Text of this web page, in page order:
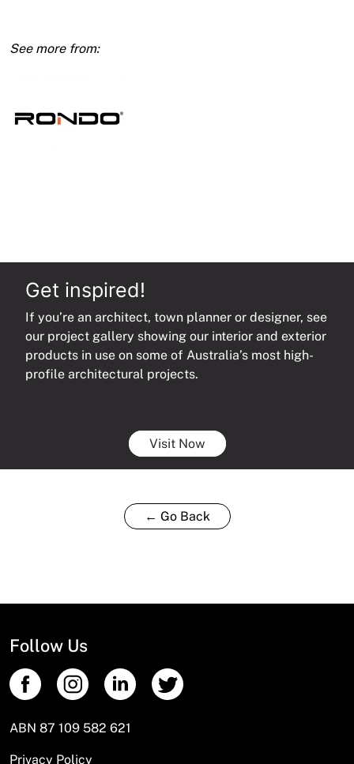
6000mm
Get inspired!
If you’re an architect, town planner or designer, see
our project gallery showing our interior and exterior
products in use on some of Australia’s most high-
profile architectural projects.
Visit Now
← Go Back
Follow Us
ABN 87 109 582 621
Privacy Policy